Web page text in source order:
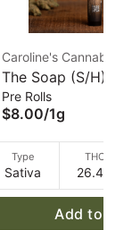
Caroline's Cannabis
The Soap (S/H) 1g
Ceramic-Tip Pre-
Caroline's
Pre Rolls
$8.00/1g
Type
Sativa
THC
26.4%
Add to